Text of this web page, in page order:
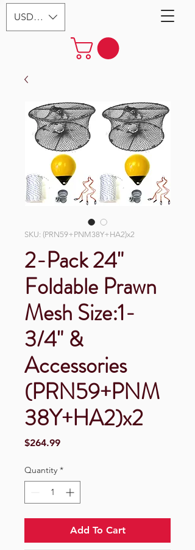
USD ($)
SKU: (PRN59+PNM38Y+HA2)x2
2-Pack 24"
Foldable Prawn
Mesh Size:1-
3/4" &
Accessories
(PRN59+PNM
38Y+HA2)x2
$264.99Price
Quantity *
Add To Cart